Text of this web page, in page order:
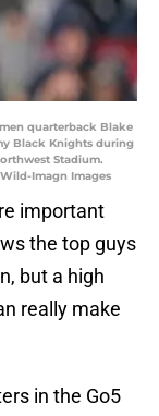
quarterback Blake
Black Knights during
Stadium.
Imagn Images
important
the top guys
but a high
really make
in the Go5